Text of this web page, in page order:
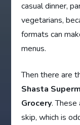
casual dinner,
vegetarians,
formats can
menus.
Then there are
Shasta
Grocery.
skip, which is